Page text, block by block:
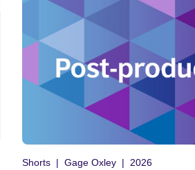
Shorts Gage Oxley 2026